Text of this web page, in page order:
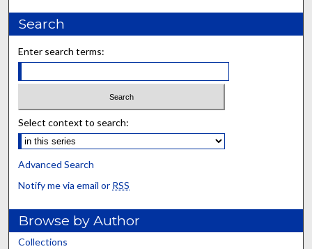
Search
Enter search terms:
Select context to search:
Advanced Search
Notify me via email or RSS
Browse by Author
Collections